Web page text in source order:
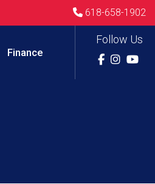
618-658-1902
Follow Us
Finance